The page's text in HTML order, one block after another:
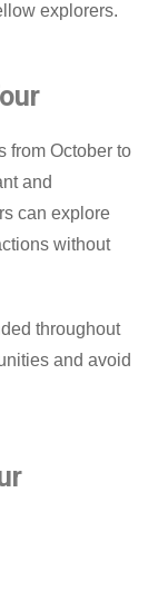
explorers.
from October to
and
can explore
without
throughout
and avoid